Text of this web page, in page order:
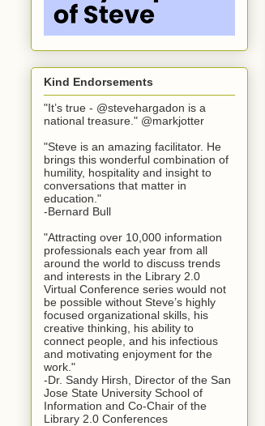
Kind Endorsements
"It’s true - @stevehargadon is a
national treasure." @markjotter
"Steve is an amazing facilitator. He
brings this wonderful combination of
humility, hospitality and insight to
conversations that matter in
education."
-Bernard Bull
"Attracting over 10,000 information
professionals each year from all
around the world to discuss trends
and interests in the Library 2.0
Virtual Conference series would not
be possible without Steve’s highly
focused organizational skills, his
creative thinking, his ability to
connect people, and his infectious
and motivating enjoyment for the
work."
-Dr. Sandy Hirsh, Director of the San
Jose State University School of
Information and Co-Chair of the
Library 2.0 Conferences